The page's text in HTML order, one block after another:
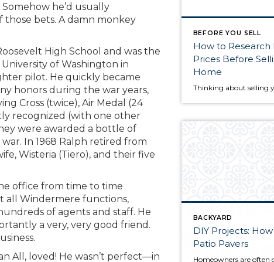
he’d usually
those bets. A damn monkey
High School and was the
of Washington in
pilot. He quickly became
honors during the war years,
Cross (twice), Air Medal (24
recognized (with one other
were awarded a bottle of
In 1968 Ralph retired from
Wisteria (Tiero), and their five
office from time to time
all Windermere functions,
of agents and staff. He
a very, very good friend.
All, loved! He wasn’t perfect—in
BEFORE YOU SELL
How to Research
Prices Before
Home
BACKYARD
DIY Projects:
Patio Pavers